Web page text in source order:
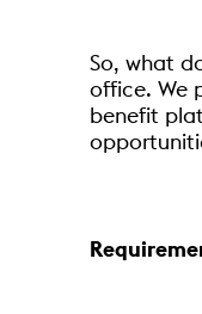
So, what
office. We
benefit